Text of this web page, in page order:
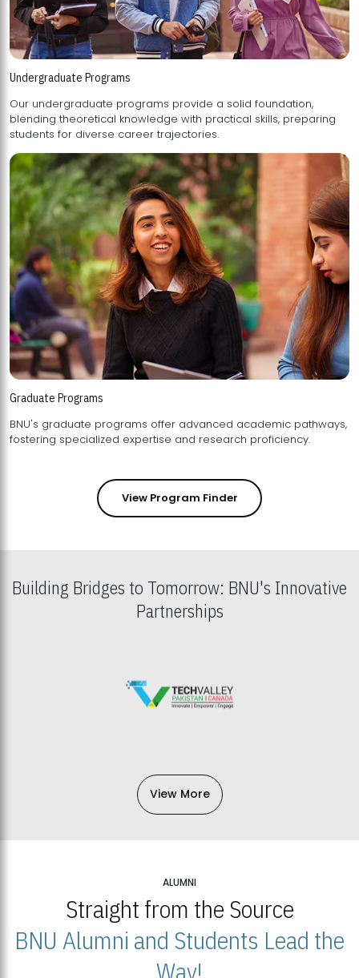
Undergraduate Programs
Our undergraduate programs provide a solid foundation,
blending theoretical knowledge with practical skills, preparing
students for diverse career trajectories.
Graduate Programs
BNU's graduate programs offer advanced academic pathways,
fostering specialized expertise and research proficiency.
View Program Finder
Building Bridges to Tomorrow: BNU's Innovative
Partnerships
View More
ALUMNI
Straight from the Source
BNU Alumni and Students Lead the
Way!